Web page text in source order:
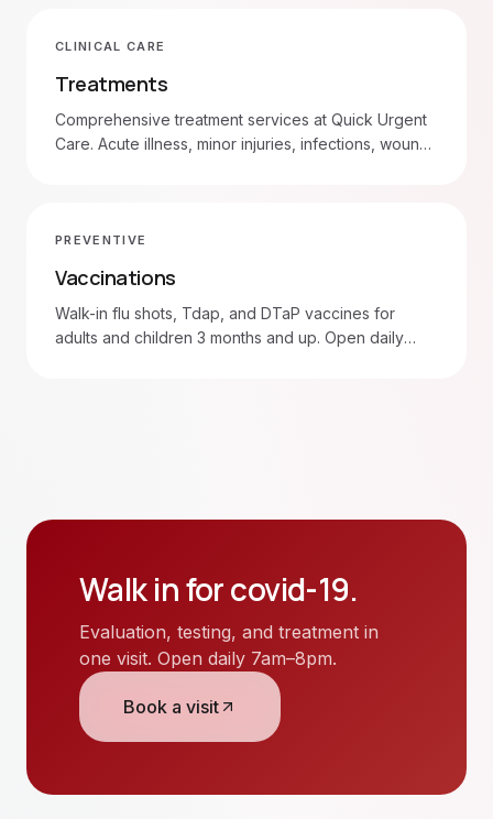
CLINICAL CARE
Treatments
Comprehensive treatment services at Quick Urgent
Care. Acute illness, minor injuries, infections, wound
PREVENTIVE
Vaccinations
Walk-in flu shots, Tdap, and DTaP vaccines for
adults and children 3 months and up. Open daily
Walk in forcovid-19.
Evaluation, testing, and treatment in
one visit. Open daily 7am–8pm.
Book a visit